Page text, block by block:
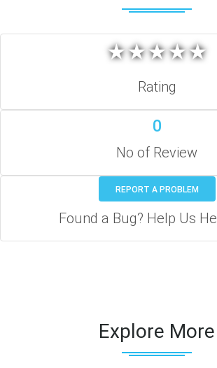
★★★★★
★★★★★
Rating
0
No of Review
REPORT A PROBLEM
Found a Bug? Help Us
Explore More